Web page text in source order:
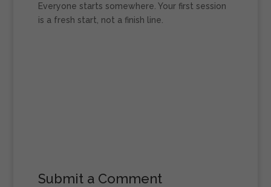
Everyone starts somewhere. Your first session
is a fresh start, not a finish line.
Submit a Comment